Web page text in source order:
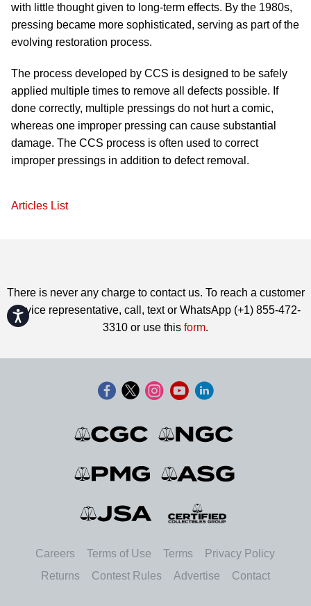
Accessibility
with little thought given to long-term effects. By the 1980s,
pressing became more sophisticated, serving as part of the
evolving restoration process.
The process developed by CCS is designed to be safely
applied multiple times to remove all defects possible. If
done correctly, multiple pressings do not hurt a comic,
whereas one improper pressing can cause substantial
damage. The CCS process is often used to correct
improper pressings in addition to defect removal.
Articles List
There is never any charge to contact us. To reach a customer
service representative, call, text or WhatsApp (+1) 855-472-
3310 or use this form.
Careers Terms of Use Terms
Privacy Policy
Returns
Contest Rules Advertise Contact